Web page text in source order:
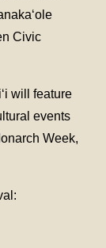
Civic
will feature
events
Week,